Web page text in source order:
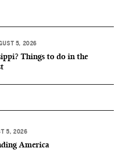
5, 2026
Things to do in the
5, 2026
America